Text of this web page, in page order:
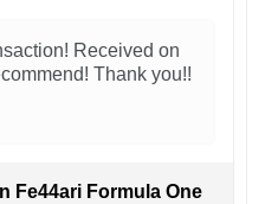
Received on
Thank you!!
Fe44ari Formula One